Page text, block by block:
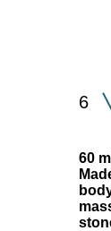
6
60